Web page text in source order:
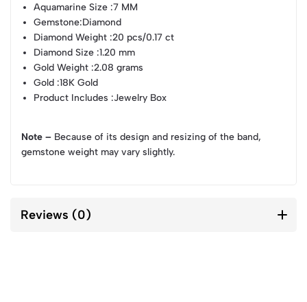
Aquamarine Size :7 MM
Gemstone:Diamond
Diamond Weight :20 pcs/0.17 ct
Diamond Size :1.20 mm
Gold Weight :2.08 grams
Gold :18K Gold
Product Includes :Jewelry Box
Note – Because of its design and resizing of the band,
gemstone weight may vary slightly.
Reviews (0)